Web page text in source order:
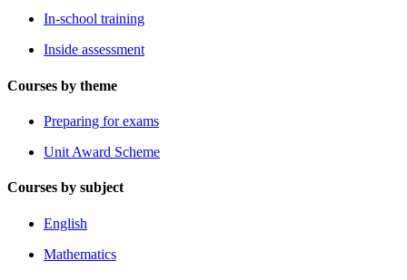
In-school training
Inside assessment
Courses by theme
Preparing for exams
Unit Award Scheme
Courses by subject
English
Mathematics